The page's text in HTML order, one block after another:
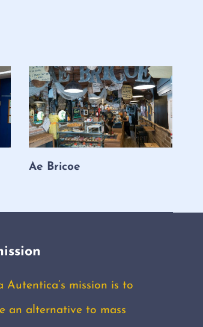
Ae Bricoe
Autentica’s mission is to
an alternative to mass